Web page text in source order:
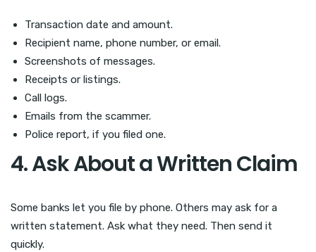
Transaction date and amount.
Recipient name, phone number, or email.
Screenshots of messages.
Receipts or listings.
Call logs.
Emails from the scammer.
Police report, if you filed one.
4. Ask About a Written Claim
Some banks let you file by phone. Others may ask for a
written statement. Ask what they need. Then send it
quickly.